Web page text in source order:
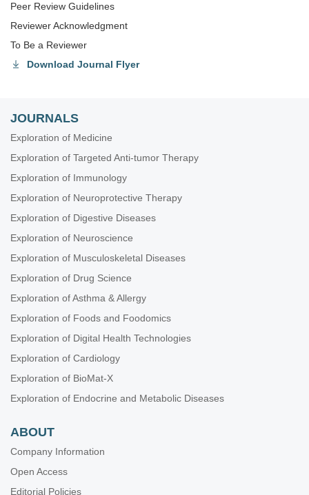
Peer Review Guidelines
Reviewer Acknowledgment
To Be a Reviewer
Download Journal Flyer
JOURNALS
Exploration of Medicine
Exploration of Targeted Anti-tumor Therapy
Exploration of Immunology
Exploration of Neuroprotective Therapy
Exploration of Digestive Diseases
Exploration of Neuroscience
Exploration of Musculoskeletal Diseases
Exploration of Drug Science
Exploration of Asthma & Allergy
Exploration of Foods and Foodomics
Exploration of Digital Health Technologies
Exploration of Cardiology
Exploration of BioMat-X
Exploration of Endocrine and Metabolic Diseases
ABOUT
Company Information
Open Access
Editorial Policies